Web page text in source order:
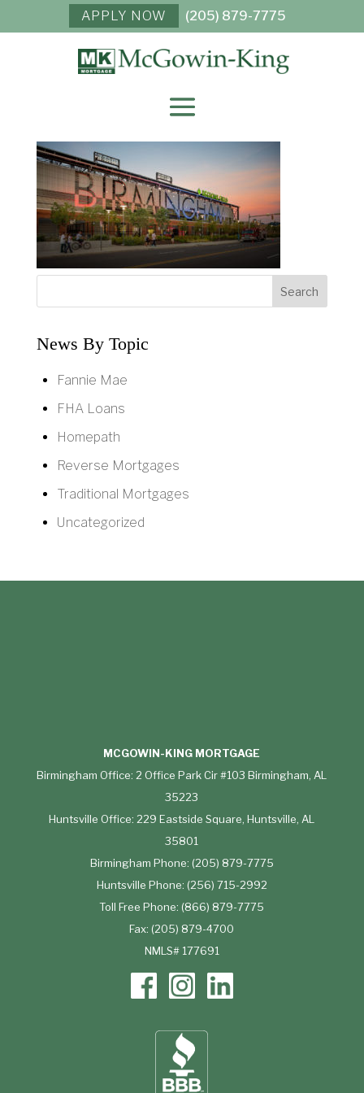
(205) 879-7775
APPLY NOW
REGIONS-FIELD-
BHAM-SIGN-01C
News By Topic
Fannie Mae
FHA Loans
Homepath
Reverse Mortgages
Traditional Mortgages
Uncategorized
MCGOWIN-KING MORTGAGE
Birmingham Office: 2 Office Park Cir #103 Birmingham, AL
35223
Huntsville Office: 229 Eastside Square, Huntsville, AL
35801
Birmingham Phone: (205) 879-7775
Huntsville Phone: (256) 715-2992
Toll Free Phone: (866) 879-7775
Fax: (205) 879-4700
NMLS# 177691